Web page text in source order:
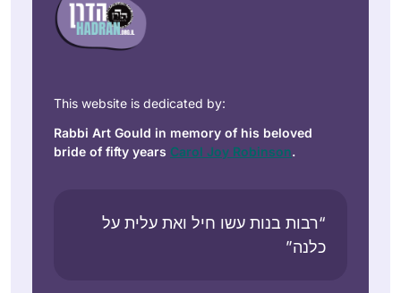
This website is dedicated by:
Rabbi Art Gould in memory of his beloved
bride of fifty years Carol Joy Robinson.
“רבות בנות עשו חיל ואת עלית על
כלנה”